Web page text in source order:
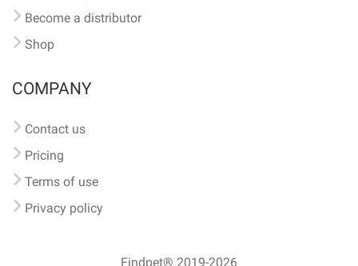
Become a distributor
Shop
COMPANY
Contact us
Pricing
Terms of use
Privacy policy
Findpet® 2019-2026